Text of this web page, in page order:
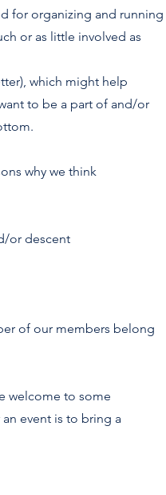
for organizing and running
or as little involved as
which might help
to be a part of and/or
why we think
or descent
of our members belong
welcome to some
event is to bring a